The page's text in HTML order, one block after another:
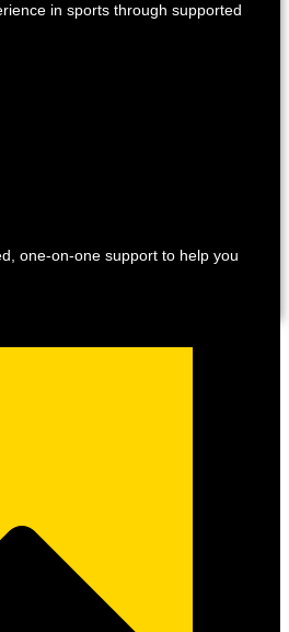
in sports through supported
one-on-one support to help you